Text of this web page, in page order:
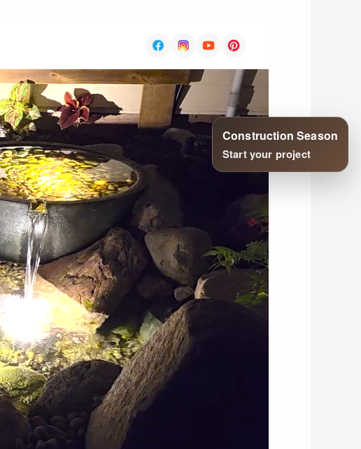
Construction Season
Start your project